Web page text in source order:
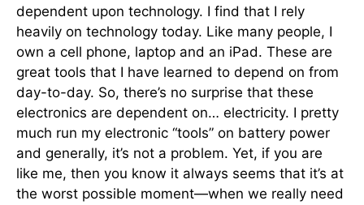
dependent upon technology. I find that I rely
heavily on technology today. Like many people, I
own a cell phone, laptop and an iPad. These are
great tools that I have learned to depend on from
day-to-day. So, there’s no surprise that these
electronics are dependent on… electricity. I pretty
much run my electronic “tools” on battery power
and generally, it’s not a problem. Yet, if you are
like me, then you know it always seems that it’s at
the worst possible moment—when we really need